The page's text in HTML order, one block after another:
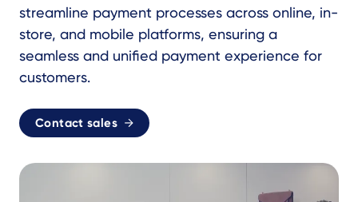
streamline payment processes across online, in-
store, and mobile platforms, ensuring a
seamless and unified payment experience for
customers.
Contact sales